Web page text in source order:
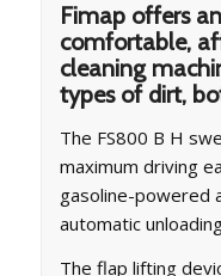
Fimap offers
comfortable,
cleaning
types of dirt,
The FS800 B H
maximum driving
gasoline-powered
automatic
The flap lifting